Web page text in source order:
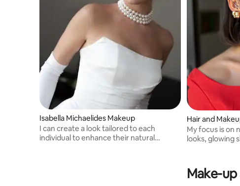
Isabella Michaelides Makeup
I can create a look tailored to each
individual to enhance their natural
Hair and
My focus is on
looks, glowing
Make-